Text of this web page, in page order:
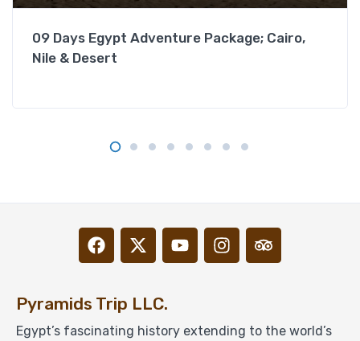
09 Days Egypt Adventure Package; Cairo,
Nile & Desert
Pyramids Trip LLC.
Egypt’s fascinating history extending to the world’s